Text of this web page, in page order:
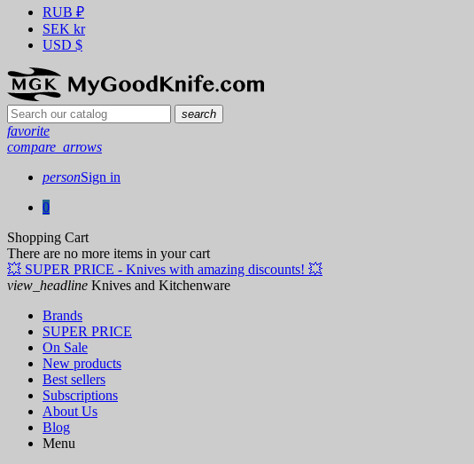
RUB ₽
SEK kr
USD $
search
favorite
compare_arrows
personSign in
0
Shopping Cart
There are no more items in your cart
💥 SUPER PRICE - Knives with amazing discounts! 💥
view_headline Knives and Kitchenware
Brands
SUPER PRICE
On Sale
New products
Best sellers
Subscriptions
About Us
Blog
Menu